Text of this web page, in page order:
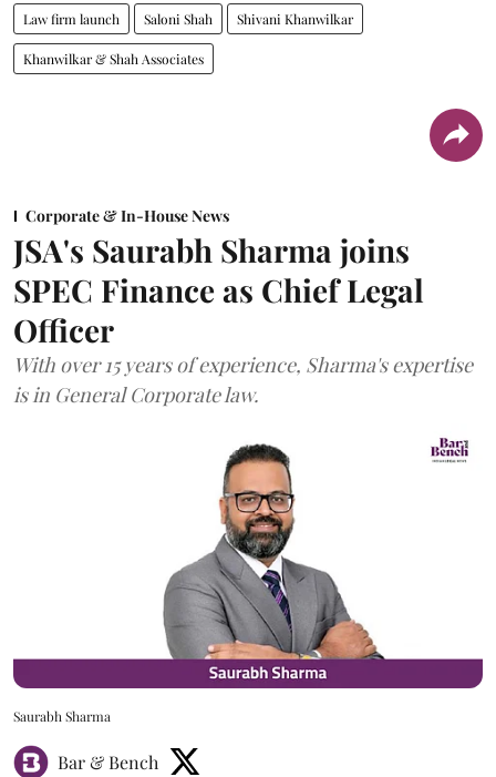
Law firm launch Saloni Shah Shivani Khanwilkar
Khanwilkar & Shah Associates
Corporate & In-House News
JSA's Saurabh Sharma joins
SPEC Finance as Chief Legal
Officer
With over 15 years of experience, Sharma's expertise
is in General Corporate law.
Saurabh Sharma
Bar & Bench